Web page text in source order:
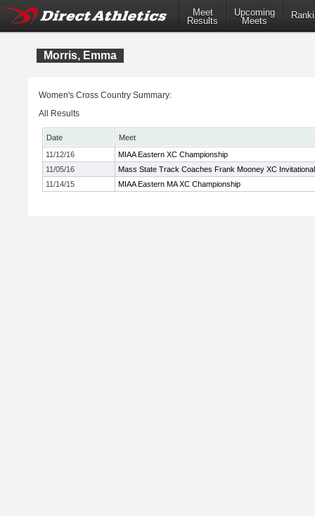
Meet
Results
Upcoming
Meets
Morris, Emma
Women's Cross Country Summary:
All Results
Date
Meet
11/12/16
MIAA Eastern XC Championship
11/05/16
Mass State Track Coaches Frank Mooney XC Invitational
11/14/15
MIAA Eastern MA XC Championship